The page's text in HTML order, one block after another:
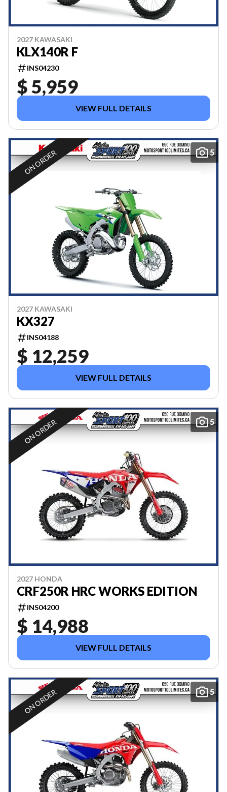
2027 KAWASAKI
KLX140R F
INS04230
$ 5,959
VIEW FULL DETAILS
5
ON ORDER
2027 KAWASAKI
KX327
INS04188
$ 12,259
VIEW FULL DETAILS
5
ON ORDER
2027 HONDA
CRF250R HRC WORKS EDITION
INS04200
$ 14,988
VIEW FULL DETAILS
5
ON ORDER